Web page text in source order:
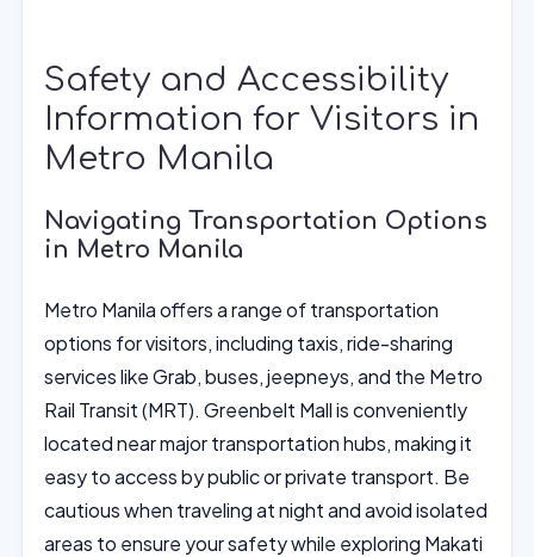
Safety and Accessibility
Information for Visitors in
Metro Manila
Navigating Transportation Options
in Metro Manila
Metro Manila offers a range of transportation
options for visitors, including taxis, ride-sharing
services like Grab, buses, jeepneys, and the Metro
Rail Transit (MRT). Greenbelt Mall is conveniently
located near major transportation hubs, making it
easy to access by public or private transport. Be
cautious when traveling at night and avoid isolated
areas to ensure your safety while exploring Makati